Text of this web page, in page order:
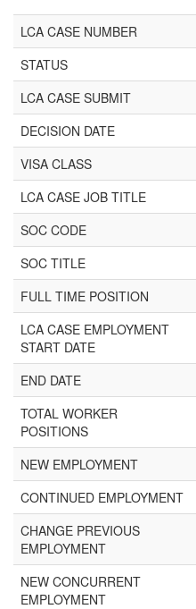
LCA CASE NUMBER
STATUS
LCA CASE SUBMIT
DECISION DATE
VISA CLASS
LCA CASE JOB TITLE
SOC CODE
SOC TITLE
FULL TIME POSITION
LCA CASE EMPLOYMENT
START DATE
END DATE
TOTAL WORKER
POSITIONS
NEW EMPLOYMENT
CONTINUED EMPLOYMENT
CHANGE PREVIOUS
EMPLOYMENT
NEW CONCURRENT
EMPLOYMENT